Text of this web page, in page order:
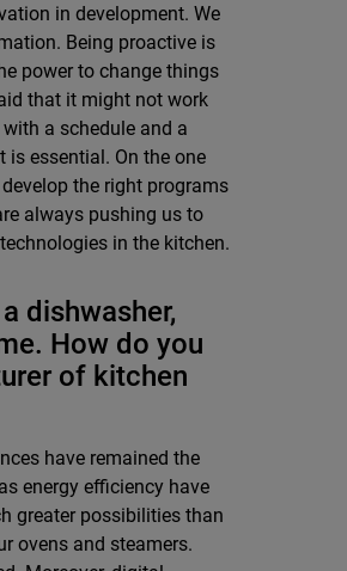
in development. We
Being proactive is
power to change things
that it might not work
a schedule and a
is essential. On the one
the right programs
always pushing us to
in the kitchen.
dishwasher,
How do you
of kitchen
have remained the
energy efficiency have
greater possibilities than
ovens and steamers.